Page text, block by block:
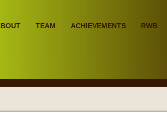
TEAM ACHIEVEMENTS RWB